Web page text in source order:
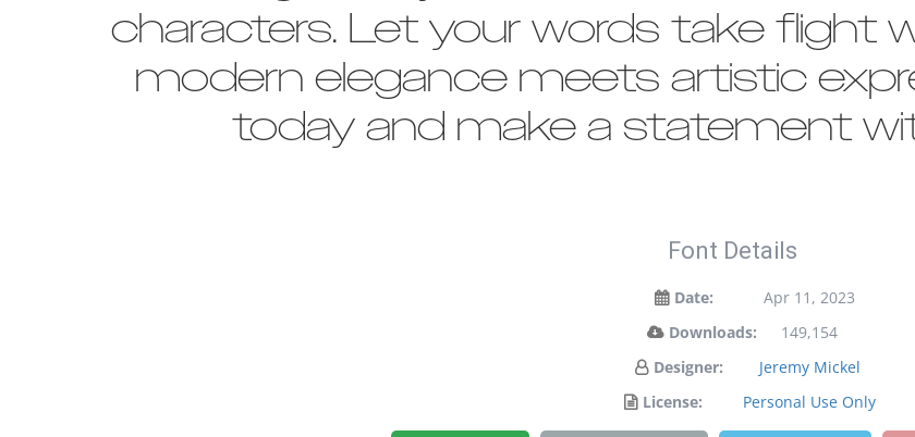
characters. Let your words take flight
modern elegance meets artistic
today and make a statement
Font Details
Date:
Apr 11, 2023
Downloads:
149,154
Designer:
Jeremy Mickel
License:
Personal Use Only